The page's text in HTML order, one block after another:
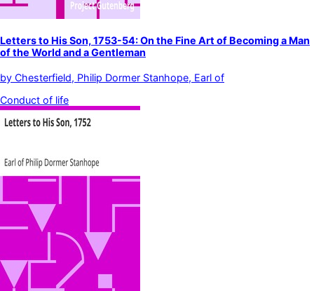
Letters to His Son, 1753-54: On the Fine Art of Becoming a Man
of the World and a Gentleman
by Chesterfield, Philip Dormer Stanhope, Earl of
Conduct of life